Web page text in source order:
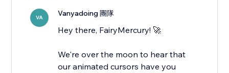
VA Vanyadoing 團隊
Hey there, FairyMercury! 🚀
We're over the moon to hear that
our animated cursors have you